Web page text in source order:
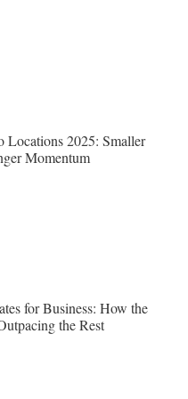
Locations 2025: Smaller
Momentum
for Business: How the
the Rest